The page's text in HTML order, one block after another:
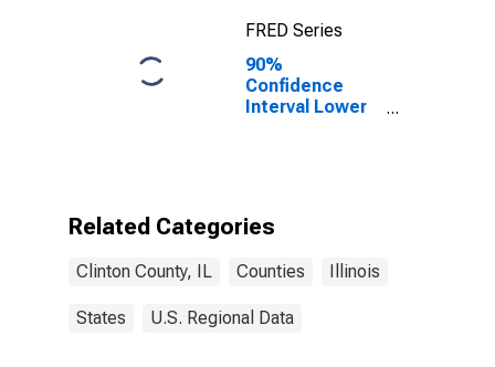
FRED Series
90%
Confidence
Interval Lower
for Clinton
Related Categories
Clinton County, IL Counties Illinois
States U.S. Regional Data